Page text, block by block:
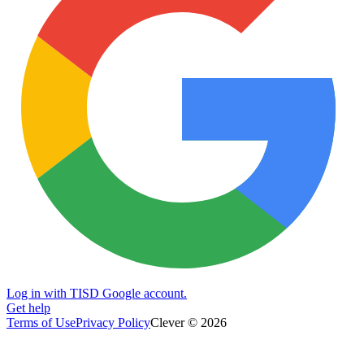
Log in with TISD Google account.
Get help
Terms of UsePrivacy PolicyClever © 2026